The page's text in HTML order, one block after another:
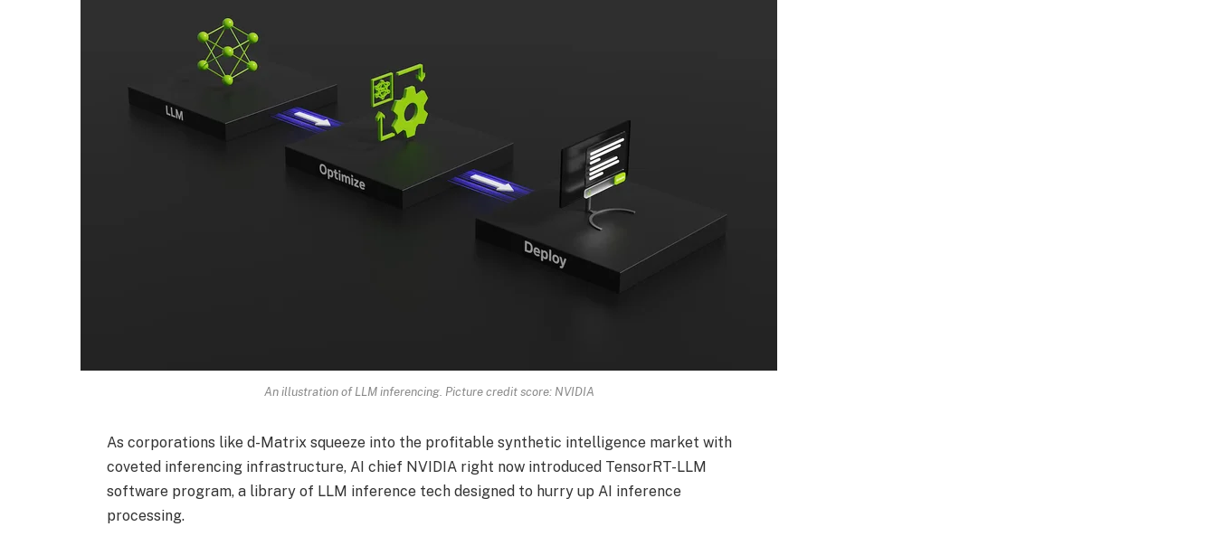
An illustration of LLM inferencing. Picture credit score: NVIDIA
As corporations like d-Matrix squeeze into the profitable synthetic intelligence market with
coveted inferencing infrastructure, AI chief NVIDIA right now introduced TensorRT-LLM
software program, a library of LLM inference tech designed to hurry up AI inference
processing.